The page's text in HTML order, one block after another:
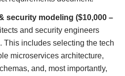
security modeling ($10,000 –
and security engineers
This includes selecting the tech
microservices architecture,
and, most importantly,